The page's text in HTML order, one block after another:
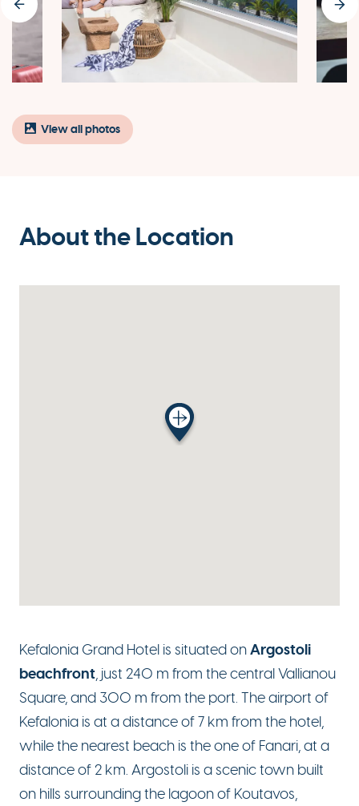
View all photos
About the Location
Kefalonia Grand Hotel is situated onArgostoli
beachfront, just 240 m from the central Vallianou
Square, and 300 m from the port. The airport of
Kefalonia is at a distance of 7 km from the hotel,
while the nearest beach is the one of Fanari, at a
distance of 2 km. Argostoli is a scenic town built
on hills surrounding the lagoon of Koutavos,